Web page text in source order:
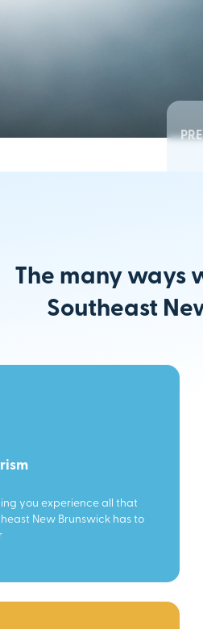
The many ways
Southeast
you experience all that
New Brunswick has to